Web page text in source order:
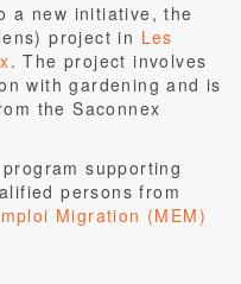
a new initiative, the
project in Les
. The project involves
with gardening and is
the Saconnex
supporting
persons from
Migration (MEM)